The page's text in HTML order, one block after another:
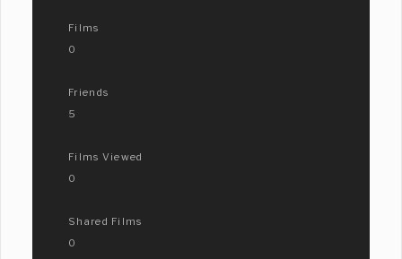
Films
0
Friends
5
Films Viewed
0
Shared Films
0